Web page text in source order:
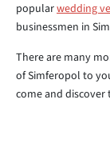
popularwedding
businessmen in
There are many
of Simferopol to
come and discover